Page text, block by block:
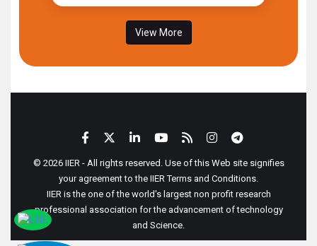
View More
© 2026 IIER - All rights reserved. Use of this Web site signifies
your agreement to the IIER Terms and Conditions.
IIER is the one of the world's largest non profit research
professional association for the advancement of technology
and Science.